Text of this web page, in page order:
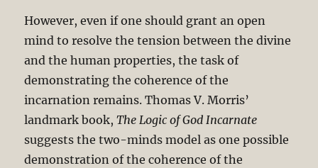
However, even if one should grant an open
mind to resolve the tension between the divine
and the human properties, the task of
demonstrating the coherence of the
incarnation remains. Thomas V. Morris’
landmark book,The Logic of God Incarnate
suggests the two-minds model as one possible
demonstration of the coherence of the